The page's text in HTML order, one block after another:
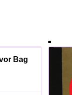
Bag